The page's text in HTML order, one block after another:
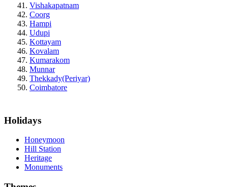
Vishakapatnam
Coorg
Hampi
Udupi
Kottayam
Kovalam
Kumarakom
Munnar
Thekkady(Periyar)
Coimbatore
Holidays
Honeymoon
Hill Station
Heritage
Monuments